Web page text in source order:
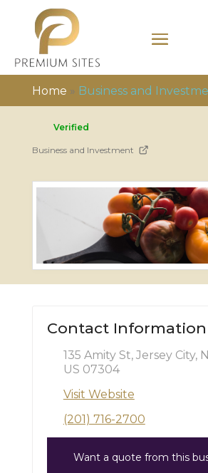
Home » Business and
Verified
Business and Investment
Contact Information
135 Amity St, Jersey City,
US 07304
Visit Website
(201) 716-2700
Want a quote from this